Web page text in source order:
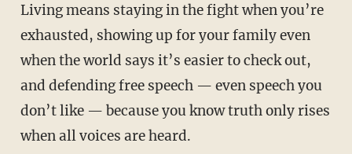
Living means staying in the fight when you’re
exhausted, showing up for your family even
when the world says it’s easier to check out,
and defending free speech — even speech you
don’t like — because you know truth only rises
when all voices are heard.